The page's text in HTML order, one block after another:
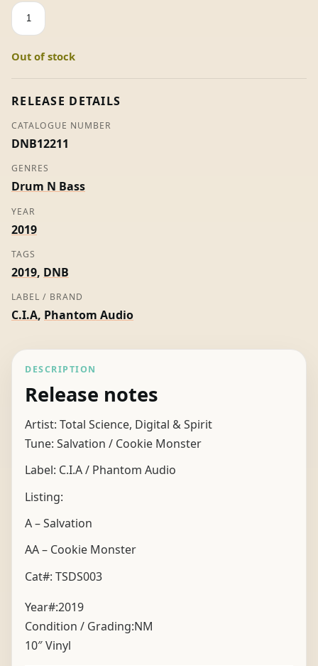
Salvation
/
Monster
Total
Digital
&
Spirit
(10"
Vinyl)
quantity
Out of stock
RELEASE DETAILS
CATALOGUE NUMBER
DNB12211
GENRES
Drum N Bass
YEAR
2019
TAGS
2019, DNB
LABEL / BRAND
C.I.A, Phantom Audio
DESCRIPTION
Release notes
Artist: Total Science, Digital & Spirit
Tune: Salvation / Cookie Monster
Label: C.I.A / Phantom Audio
Listing:
A – Salvation
AA – Cookie Monster
Cat#: TSDS003
Year#:2019
Condition / Grading:NM
10″ Vinyl